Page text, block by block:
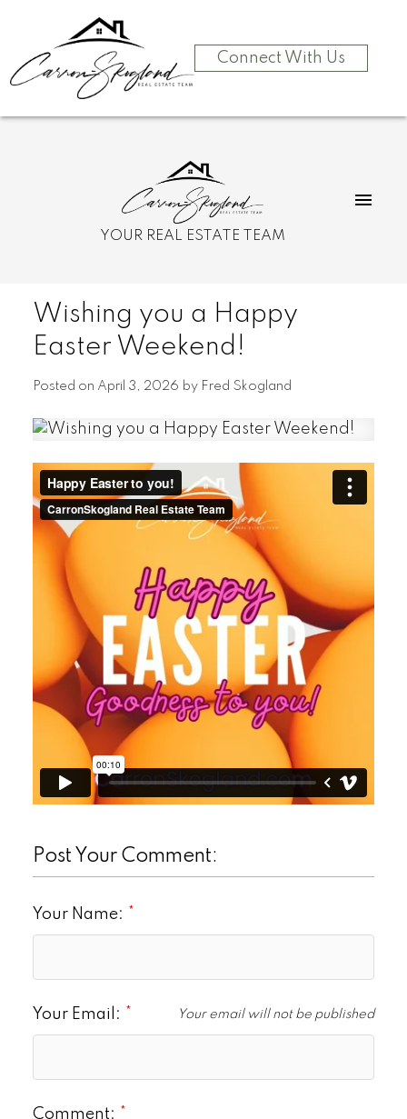
Connect With Us
YOUR REAL ESTATE TEAM
Wishing you a Happy
Easter Weekend!
Posted on April 3, 2026 by Fred Skogland
Post Your Comment:
Your Name:
Your Email: Your email will not be published
Comment: